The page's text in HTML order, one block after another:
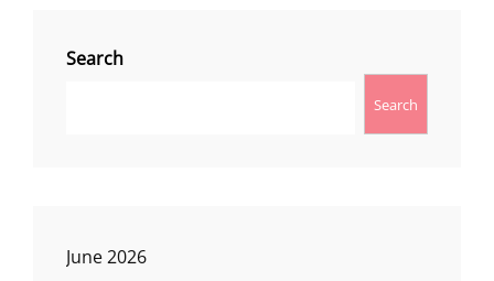
Search
Search
June 2026